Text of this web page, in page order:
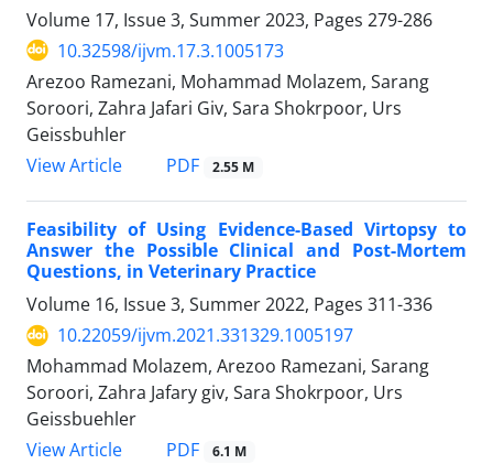
Volume 17, Issue 3, Summer 2023, Pages 279-286
10.32598/ijvm.17.3.1005173
Arezoo Ramezani, Mohammad Molazem, Sarang
Soroori, Zahra Jafari Giv, Sara Shokrpoor, Urs
Geissbuhler
View Article
PDF 2.55 M
Feasibility of Using Evidence-Based Virtopsy to
Answer the Possible Clinical and Post-Mortem
Questions, in Veterinary Practice
Volume 16, Issue 3, Summer 2022, Pages 311-336
10.22059/ijvm.2021.331329.1005197
Mohammad Molazem, Arezoo Ramezani, Sarang
Soroori, Zahra Jafary giv, Sara Shokrpoor, Urs
Geissbuehler
View Article
PDF 6.1 M